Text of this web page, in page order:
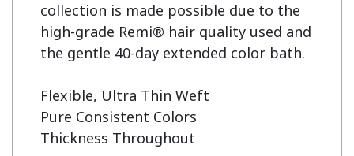
collection is made possible due to the
high-grade Remi® hair quality used and
the gentle 40-day extended color bath.
Flexible, Ultra Thin Weft
Pure Consistent Colors
Thickness Throughout